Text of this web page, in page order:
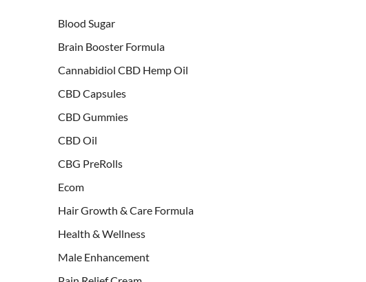
Blood Sugar
Brain Booster Formula
Cannabidiol CBD Hemp Oil
CBD Capsules
CBD Gummies
CBD Oil
CBG PreRolls
Ecom
Hair Growth & Care Formula
Health & Wellness
Male Enhancement